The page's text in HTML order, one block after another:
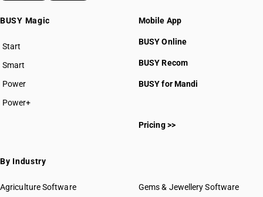
BUSY Magic
Start
BUSY plan
Smart
Power
Power+
Mobile App
BUSY Online
BUSY Recom
BUSY for Mandi
Pricing >>
By Industry
Agriculture Software
Gems & Jewellery Software